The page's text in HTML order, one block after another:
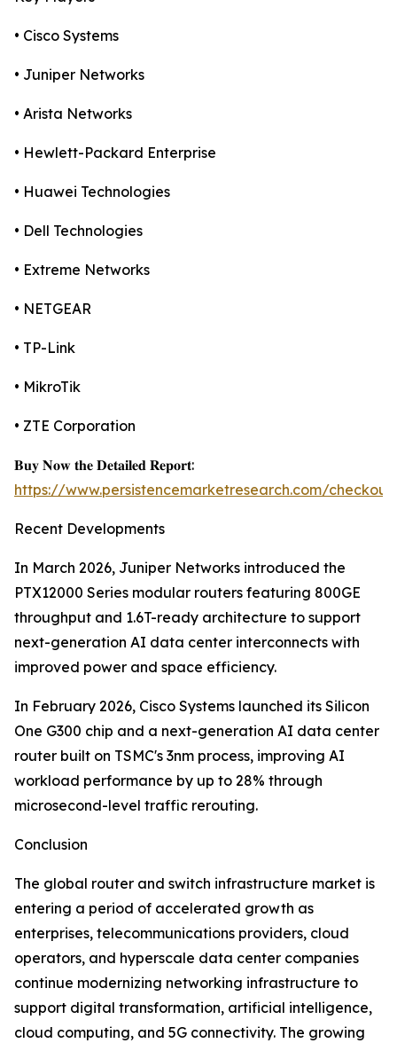
• Cisco Systems
• Juniper Networks
• Arista Networks
• Hewlett-Packard Enterprise
• Huawei Technologies
• Dell Technologies
• Extreme Networks
• NETGEAR
• TP-Link
• MikroTik
• ZTE Corporation
𝐁𝐮𝐲 𝐍𝐨𝐰 𝐭𝐡𝐞 𝐃𝐞𝐭𝐚𝐢𝐥𝐞𝐝 𝐑𝐞𝐩𝐨𝐫𝐭:
https://www.persistencemarketresearch.com/
Recent Developments
In March 2026, Juniper Networks introduced the
PTX12000 Series modular routers featuring 800GE
throughput and 1.6T-ready architecture to support
next-generation AI data center interconnects with
improved power and space efficiency.
In February 2026, Cisco Systems launched its Silicon
One G300 chip and a next-generation AI data center
router built on TSMC's 3nm process, improving AI
workload performance by up to 28% through
microsecond-level traffic rerouting.
Conclusion
The global router and switch infrastructure market is
entering a period of accelerated growth as
enterprises, telecommunications providers, cloud
operators, and hyperscale data center companies
continue modernizing networking infrastructure to
support digital transformation, artificial intelligence,
cloud computing, and 5G connectivity. The growing